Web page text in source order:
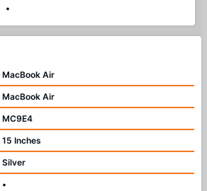
•
MacBook Air
MacBook Air
MC9E4
15 Inches
Silver
•